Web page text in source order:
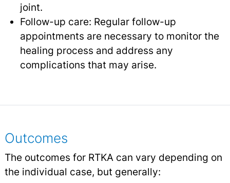
joint.
Follow-up care: Regular follow-up
appointments are necessary to monitor the
healing process and address any
complications that may arise.
Outcomes
The outcomes for RTKA can vary depending on
the individual case, but generally: